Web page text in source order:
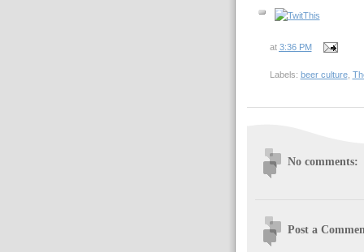
at 3:36 PM
Labels: beer culture,
No comments:
Post a